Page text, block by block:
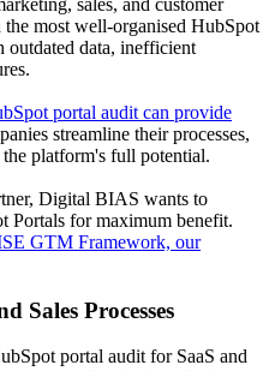
most well-organised HubSpot
outdated data, inefficient
portal audit can provide
streamline their processes,
platform's full potential.
Digital BIAS wants to
Portals for maximum benefit.
GTM Framework, our
Sales Processes
portal audit for SaaS and